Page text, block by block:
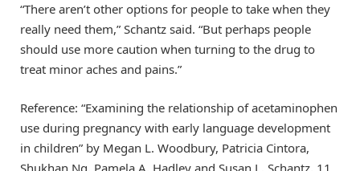
“There aren’t other options for people to take when they
really need them,” Schantz said. “But perhaps people
should use more caution when turning to the drug to
treat minor aches and pains.”
Reference: “Examining the relationship of acetaminophen
use during pregnancy with early language development
in children” by Megan L. Woodbury, Patricia Cintora,